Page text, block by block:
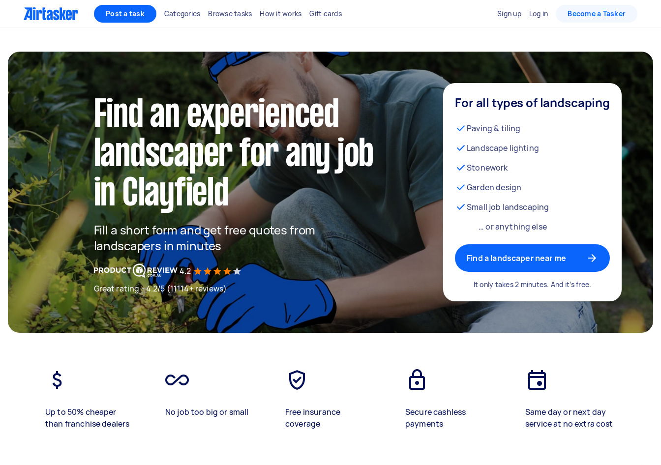
Post a task Categories Browse tasks How it works Gift cards Sign up Log in Become a Tasker
Find an experienced
landscaper for any job
in Clayfield
Fill a short form and get free quotes from
landscapers in minutes
4.2
Great rating - 4.2/5 (11114+ reviews)
For all types of landscaping
Paving & tiling
Landscape lighting
Stonework
Garden design
Small job landscaping
… or anything else
Find a landscaper near me
It only takes 2 minutes. And it’s free.
Up to 50% cheaper
than franchise dealers
No job too big or small
Free insurance
coverage
Secure cashless
payments
Same day or next day
service at no extra cost